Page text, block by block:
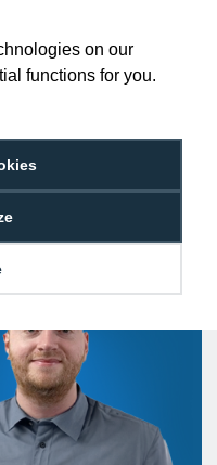
on our
functions for you.